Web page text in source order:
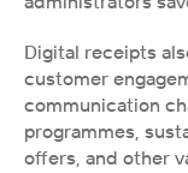
Digital receipts
customer
communication
programmes,
offers, and other